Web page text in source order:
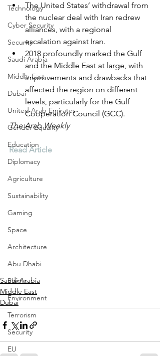
Technology
Cyber Security
Security
Saudi Arabia
Middle East
Dubai
United Arab Emirates
Gender Equality
Education
Diplomacy
Agriculture
Sustainability
Gaming
Space
Architecture
Abu Dhabi
Plastic
Environment
Terrorism
Security
EU
The United States’ withdrawal from
the nuclear deal with Iran redrew
alliances, with a regional
escalation against Iran.
2018 profoundly marked the Gulf
and the Middle East at large, with
improvements and drawbacks that
affected the region on different
levels, particularly for the Gulf
Cooperation Council (GCC).
The Arab Weekly
Read Article
Saudi Arabia
Middle East
Dubai